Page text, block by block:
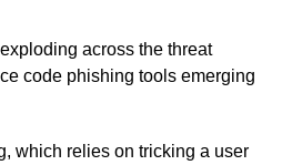
across the threat
code phishing tools emerging
which relies on tricking a user